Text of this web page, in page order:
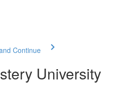
Continue
University